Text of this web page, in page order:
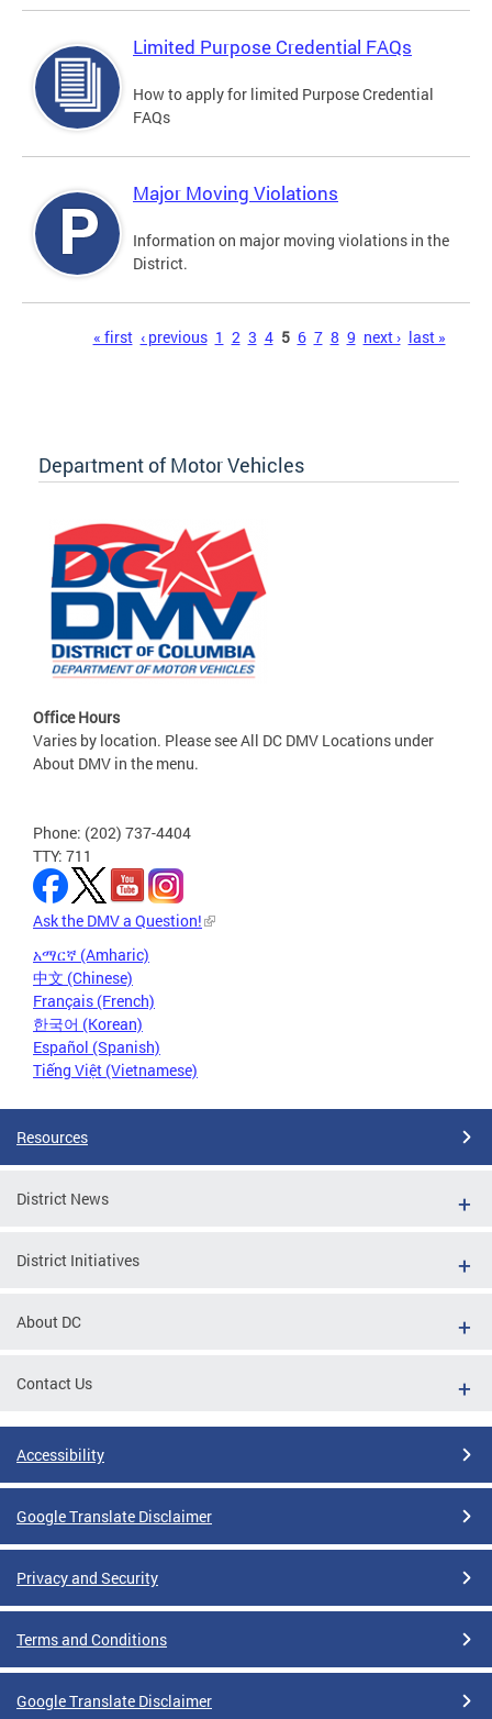
Limited Purpose Credential FAQs
How to apply for limited Purpose Credential
FAQs
Major Moving Violations
Information on major moving violations in the
District.
« first ‹ previous 1 2 3 4 5 6 7 8 9 next › last »
Department of Motor Vehicles
Office Hours
Varies by location. Please see All DC DMV Locations under
About DMV in the menu.
Phone: (202) 737-4404
TTY: 711
Ask the DMV a Question!
አማርኛ (Amharic)
中文 (Chinese)
Français (French)
한국어 (Korean)
Español (Spanish)
Tiếng Việt (Vietnamese)
Resources
District News
District Initiatives
About DC
Contact Us
Accessibility
Google Translate Disclaimer
Privacy and Security
Terms and Conditions
Google Translate Disclaimer